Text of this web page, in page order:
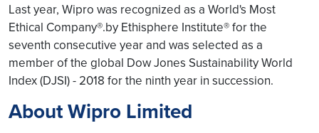
Last year, Wipro was recognized as a World's Most
Ethical Company®.by Ethisphere Institute® for the
seventh consecutive year and was selected as a
member of the global Dow Jones Sustainability World
Index (DJSI) - 2018 for the ninth year in succession.
About Wipro Limited